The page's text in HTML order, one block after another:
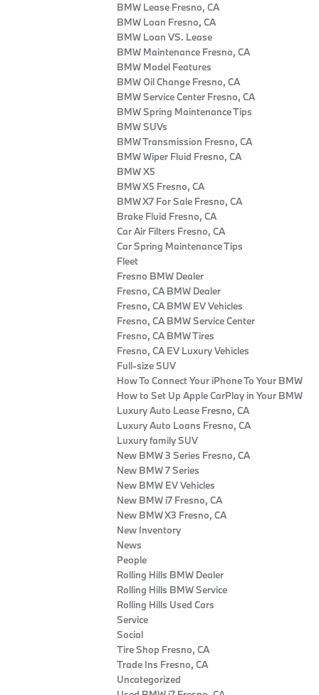
BMW Lease Fresno, CA
BMW Loan Fresno, CA
BMW Loan VS. Lease
BMW Maintenance Fresno, CA
BMW Model Features
BMW Oil Change Fresno, CA
BMW Service Center Fresno, CA
BMW Spring Maintenance Tips
BMW SUVs
BMW Transmission Fresno, CA
BMW Wiper Fluid Fresno, CA
BMW X5
BMW X5 Fresno, CA
BMW X7 For Sale Fresno, CA
Brake Fluid Fresno, CA
Car Air Filters Fresno, CA
Car Spring Maintenance Tips
Fleet
Fresno BMW Dealer
Fresno, CA BMW Dealer
Fresno, CA BMW EV Vehicles
Fresno, CA BMW Service Center
Fresno, CA BMW Tires
Fresno, CA EV Luxury Vehicles
Full-size SUV
How To Connect Your iPhone To Your BMW
How to Set Up Apple CarPlay in Your BMW
Luxury Auto Lease Fresno, CA
Luxury Auto Loans Fresno, CA
Luxury family SUV
New BMW 3 Series Fresno, CA
New BMW 7 Series
New BMW EV Vehicles
New BMW i7 Fresno, CA
New BMW X3 Fresno, CA
New Inventory
News
People
Rolling Hills BMW Dealer
Rolling Hills BMW Service
Rolling Hills Used Cars
Service
Social
Tire Shop Fresno, CA
Trade Ins Fresno, CA
Uncategorized